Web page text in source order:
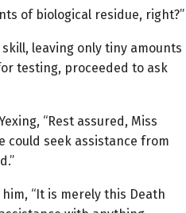
of biological residue, right?”
leaving only tiny amounts
testing, proceeded to ask
“Rest assured, Miss
could seek assistance from
“It is merely this Death